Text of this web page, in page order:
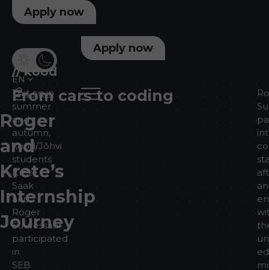
Apply now
EN
Log in
// kood
Apply now
Roger
and
Krete’s
Internship
Journey
This
summer
and
autumn,
kood/Jõhvi
students
Krete
Saak
and
Roger
Suuressaar
participated
in
SEB
From cars to coding
an